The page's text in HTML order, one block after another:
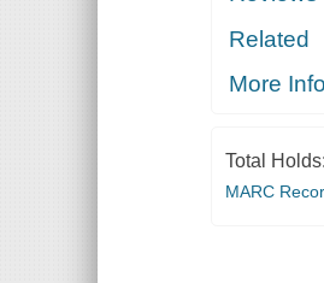
Related
More Info
Total Holds:
MARC